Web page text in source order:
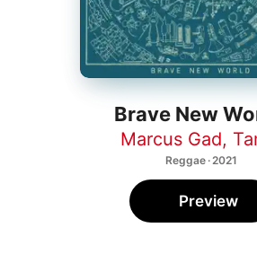
Brave New
Marcus Gad,
Reggae · 2021
Preview